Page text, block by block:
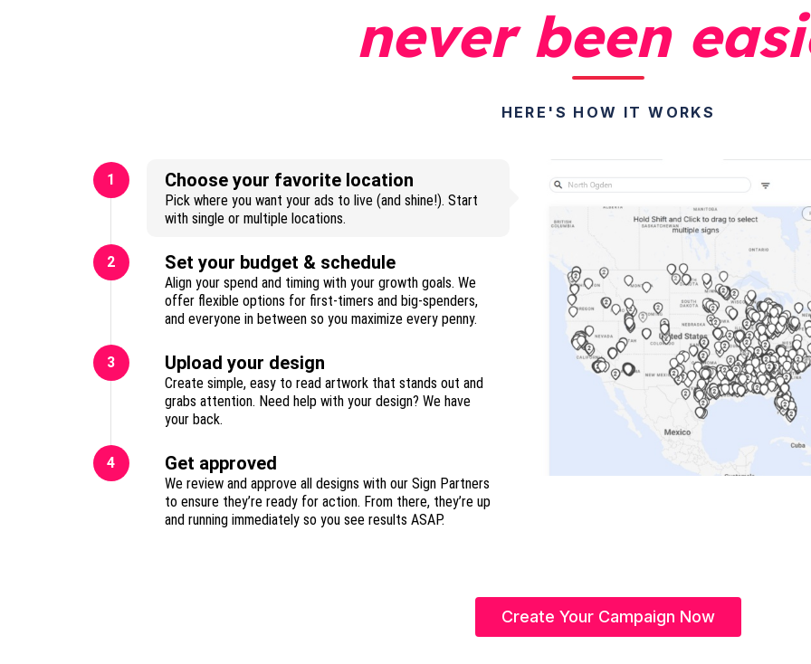
never been
HERE'S HOW IT WORKS
1 Choose your favorite location
Pick where you want your ads to live (and shine!). Start
with single or multiple locations.
2 Set your budget & schedule
Align your spend and timing with your growth goals. We
offer flexible options for first-timers and big-spenders,
and everyone in between so you maximize every penny.
3 Upload your design
Create simple, easy to read artwork that stands out and
grabs attention. Need help with your design? We have
your back.
4 Get approved
We review and approve all designs with our Sign Partners
to ensure they’re ready for action. From there, they’re up
and running immediately so you see results ASAP.
Create Your Campaign Now